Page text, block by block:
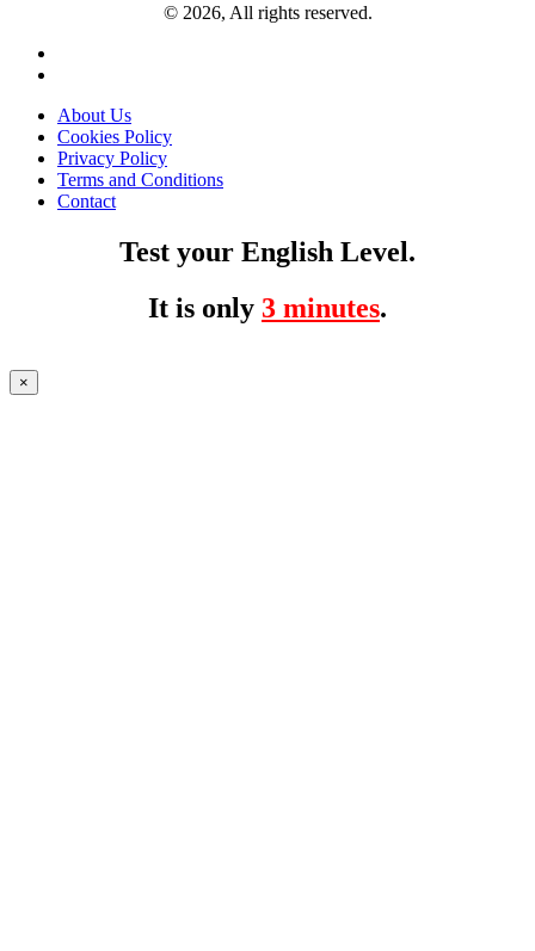
© 2026, All rights reserved.
About Us
Cookies Policy
Privacy Policy
Terms and Conditions
Contact
Test your English Level.
It is only 3 minutes.
×